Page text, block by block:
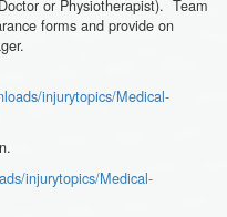
or Physiotherapist). Team
forms and provide on
injurytopics/Medical-
injurytopics/Medical-